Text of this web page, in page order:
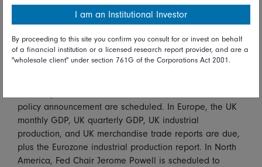
hold. Manufacturing output, which accounts for the great
bulk of the report, slumped 20.6 percent on the year
Looking ahead*
policy announcement are scheduled. In Europe, the UK
monthly GDP, UK quarterly GDP, UK industrial
production, and UK merchandise trade reports are due,
plus the Eurozone industrial production report. In North
America, Fed Chair Jerome Powell is scheduled to
I am an Institutional Investor
By proceeding to this site you confirm you consult for or invest on behalf
of a financial institution or a licensed research report provider, and are a
"wholesale client" under section 761G of the Corporations Act 2001.